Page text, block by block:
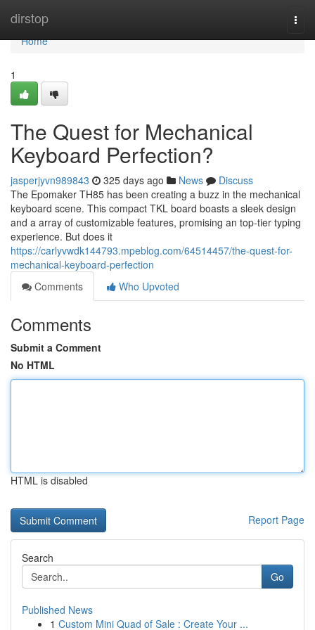
dirstop
Home
Home
1
The Quest for Mechanical
Keyboard Perfection?
jasperjyvn989843 325 days ago News
Discuss
The Epomaker TH85 has been creating a buzz in the mechanical
keyboard scene. This compact TKL board boasts a sleek design
and a array of customizable features, promising an top-tier typing
experience. But does it
https://carlyvwdk144793.mpeblog.com/64514457/the-quest-for-
mechanical-keyboard-perfection
Comments
Who Upvoted
Comments
Submit a Comment
No HTML
HTML is disabled
Report Page
Search
Go
Published News
1 Custom Mini Quad of Sale : Create Your ...